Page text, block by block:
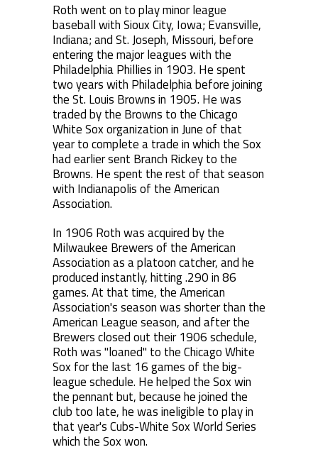
Roth went on to play minor league
baseball with Sioux City, Iowa; Evansville,
Indiana; and St. Joseph, Missouri, before
entering the major leagues with the
Philadelphia Phillies in 1903. He spent
two years with Philadelphia before joining
the St. Louis Browns in 1905. He was
traded by the Browns to the Chicago
White Sox organization in June of that
year to complete a trade in which the Sox
had earlier sent Branch Rickey to the
Browns. He spent the rest of that season
with Indianapolis of the American
Association.
In 1906 Roth was acquired by the
Milwaukee Brewers of the American
Association as a platoon catcher, and he
produced instantly, hitting .290 in 86
games. At that time, the American
Association's season was shorter than the
American League season, and after the
Brewers closed out their 1906 schedule,
Roth was "loaned" to the Chicago White
Sox for the last 16 games of the big-
league schedule. He helped the Sox win
the pennant but, because he joined the
club too late, he was ineligible to play in
that year's Cubs-White Sox World Series
which the Sox won.